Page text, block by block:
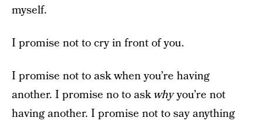
myself.
I promise not to cry in front of you.
I promise not to ask when you’re having
another. I promise no to askwhyyou’re not
having another. I promise not to say anything